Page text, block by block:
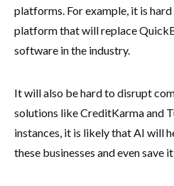
platforms. For example, it is
platform that will replace
software in the industry.
It will also be hard to disrupt
solutions like CreditKarma and
instances, it is likely that AI will
these businesses and even save